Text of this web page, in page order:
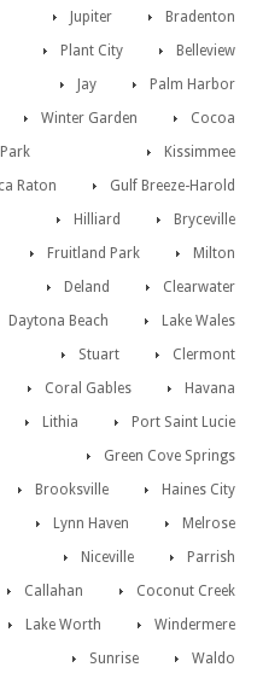
Bradenton
Jupiter
Belleview
Plant City
Palm Harbor
Jay
Cocoa
Winter Garden
Kissimmee
Gulf Breeze-Harold
Raton
Bryceville
Hilliard
Milton
Fruitland Park
Clearwater
Deland
Lake Wales
Daytona Beach
Clermont
Stuart
Havana
Coral Gables
Port Saint Lucie
Lithia
Green Cove Springs
Haines City
Brooksville
Melrose
Lynn Haven
Parrish
Niceville
Coconut Creek
Callahan
Windermere
Lake Worth
Waldo
Sunrise